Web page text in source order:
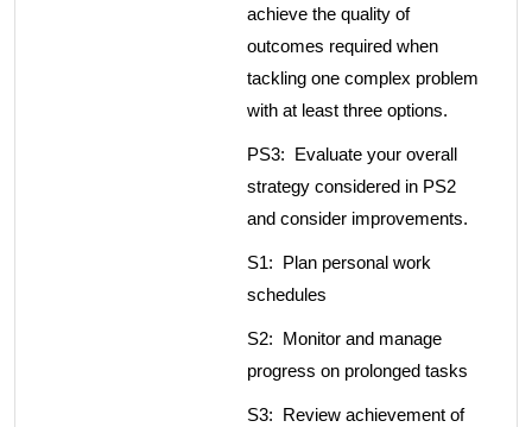
achieve the quality of
outcomes required when
tackling one complex problem
with at least three options.
PS3: Evaluate your overall
strategy considered in PS2
and consider improvements.
S1: Plan personal work
schedules
S2: Monitor and manage
progress on prolonged tasks
S3: Review achievement of